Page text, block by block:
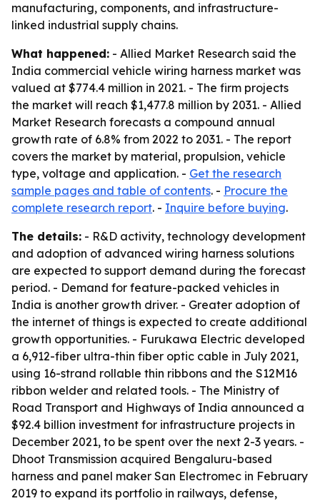
manufacturing, components, and infrastructure-
linked industrial supply chains.
What happened: - Allied Market Research said the
India commercial vehicle wiring harness market was
valued at $774.4 million in 2021. - The firm projects
the market will reach $1,477.8 million by 2031. - Allied
Market Research forecasts a compound annual
growth rate of 6.8% from 2022 to 2031. - The report
covers the market by material, propulsion, vehicle
type, voltage and application. - Get the research
sample pages and table of contents. - Procure the
complete research report. - Inquire before buying.
The details: - R&D activity, technology development
and adoption of advanced wiring harness solutions
are expected to support demand during the forecast
period. - Demand for feature-packed vehicles in
India is another growth driver. - Greater adoption of
the internet of things is expected to create additional
growth opportunities. - Furukawa Electric developed
a 6,912-fiber ultra-thin fiber optic cable in July 2021,
using 16-strand rollable thin ribbons and the S12M16
ribbon welder and related tools. - The Ministry of
Road Transport and Highways of India announced a
$92.4 billion investment for infrastructure projects in
December 2021, to be spent over the next 2-3 years. -
Dhoot Transmission acquired Bengaluru-based
harness and panel maker San Electromec in February
2019 to expand its portfolio in railways, defense,